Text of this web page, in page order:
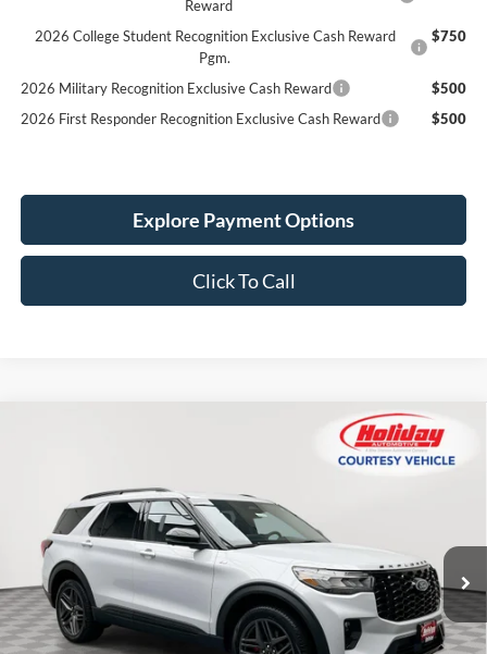
Reward
2026 College Student Recognition Exclusive Cash Reward
Pgm.
$750
2026 Military Recognition Exclusive Cash Reward
$500
2026 First Responder Recognition Exclusive Cash Reward
$500
Explore Payment Options
Click To Call
Stock:26F252
Courtesy Vehicle 3k mi Int.
LEASE
$5,707
SAVINGS SIMPLIFIED PRICE
Less
MSRP:
$54,905